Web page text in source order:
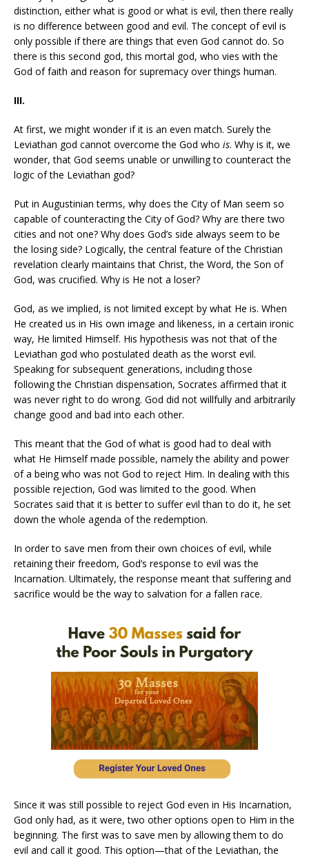
distinction, either what is good or what is evil, then there really
is no difference between good and evil. The concept of evil is
only possible if there are things that even God cannot do. So
there is this second god, this mortal god, who vies with the
God of faith and reason for supremacy over things human.
III.
At first, we might wonder if it is an even match. Surely the
Leviathan god cannot overcome the God who is. Why is it, we
wonder, that God seems unable or unwilling to counteract the
logic of the Leviathan god?
Put in Augustinian terms, why does the City of Man seem so
capable of counteracting the City of God? Why are there two
cities and not one? Why does God’s side always seem to be
the losing side? Logically, the central feature of the Christian
revelation clearly maintains that Christ, the Word, the Son of
God, was crucified. Why is He not a loser?
God, as we implied, is not limited except by what He is. When
He created us in His own image and likeness, in a certain ironic
way, He limited Himself. His hypothesis was not that of the
Leviathan god who postulated death as the worst evil.
Speaking for subsequent generations, including those
following the Christian dispensation, Socrates affirmed that it
was never right to do wrong. God did not willfully and arbitrarily
change good and bad into each other.
This meant that the God of what is good had to deal with
what He Himself made possible, namely the ability and power
of a being who was not God to reject Him. In dealing with this
possible rejection, God was limited to the good. When
Socrates said that it is better to suffer evil than to do it, he set
down the whole agenda of the redemption.
In order to save men from their own choices of evil, while
retaining their freedom, God’s response to evil was the
Incarnation. Ultimately, the response meant that suffering and
sacrifice would be the way to salvation for a fallen race.
Since it was still possible to reject God even in His Incarnation,
God only had, as it were, two other options open to Him in the
beginning. The first was to save men by allowing them to do
evil and call it good. This option—that of the Leviathan, the